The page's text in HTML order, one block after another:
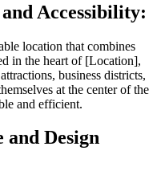
Accessibility:
location that combines
in the heart of [Location],
business districts,
at the center of the
and efficient.
Design